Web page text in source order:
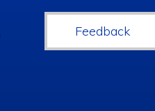
Feedback